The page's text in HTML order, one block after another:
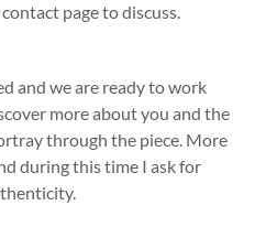
page to discuss.
and we are ready to work
more about you and the
through the piece. More
during this time I ask for